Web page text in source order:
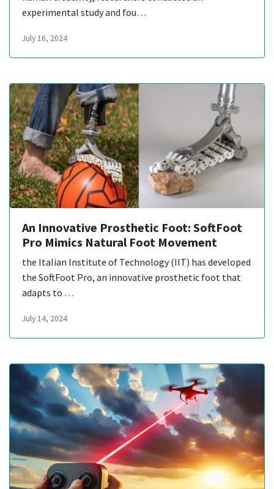
experimental study and fou…
July 16, 2024
An Innovative Prosthetic Foot: SoftFoot
Pro Mimics Natural Foot Movement
the Italian Institute of Technology (IIT) has developed
the SoftFoot Pro, an innovative prosthetic foot that
adapts to …
July 14, 2024